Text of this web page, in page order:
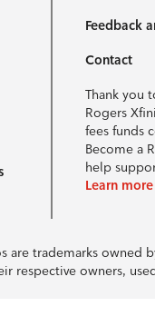
Feedback
Contact
Thank you
Rogers
fees funds
Become a
help
Learn more
trademarks owned
respective owners,